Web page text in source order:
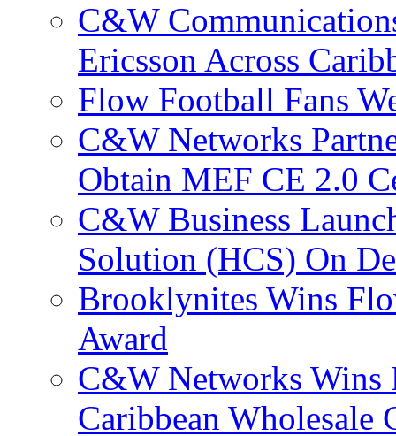
C&W
Ericsson Across
Flow Football Fans
C&W Networks
Obtain MEF CE 2.0
C&W Business
Solution (HCS) On
Brooklynites Wins
Award
C&W Networks Wins
Caribbean Wholesale